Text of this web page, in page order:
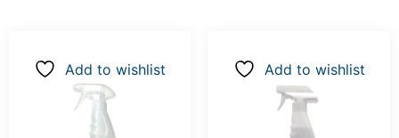
Add to wishlist Add to wishlist